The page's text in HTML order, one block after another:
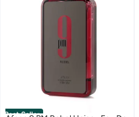
Best Seller